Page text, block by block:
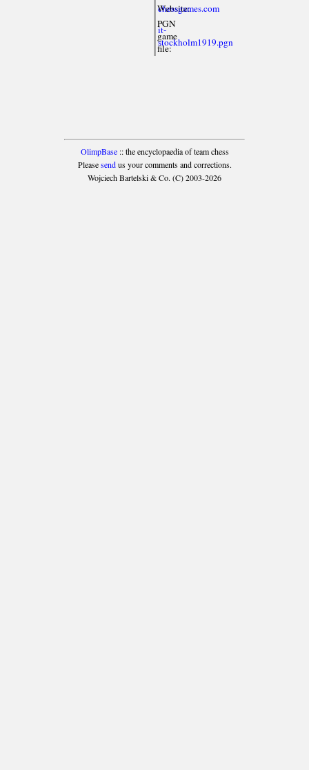
Website:
chessgames.com
PGN
game
file:
it-
stockholm1919.pgn
OlimpBase:: the encyclopaedia of team chess
Pleasesendus your comments and corrections.
Wojciech Bartelski & Co. (C) 2003-2026